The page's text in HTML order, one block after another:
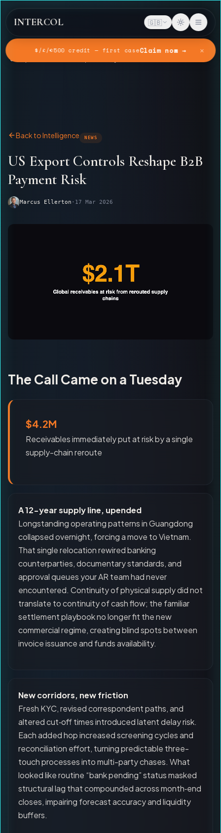
$/£/€500 credit — first caseClaim now → ✕
INTERCOL 🇬🇧
Intelligence
US Export Controls Reshape B2B Payment Risk
Back to Intelligence NEWS
US Export Controls Reshape B2B
Payment Risk
Marcus Ellerton · 17 Mar 2026
The Call Came on a Tuesday
$4.2M
Receivables immediately put at risk by a single
supply-chain reroute
A 12-year supply line, upended
Longstanding operating patterns in Guangdong
collapsed overnight, forcing a move to Vietnam.
That single relocation rewired banking
counterparties, documentary standards, and
approval queues your AR team had never
encountered. Continuity of physical supply did not
translate to continuity of cash flow; the familiar
settlement playbook no longer fit the new
commercial regime, creating blind spots between
invoice issuance and funds availability.
New corridors, new friction
Fresh KYC, revised correspondent paths, and
altered cut‑off times introduced latent delay risk.
Each added hop increased screening cycles and
reconciliation effort, turning predictable three-
touch processes into multi-party chases. What
looked like routine “bank pending” status masked
structural lag that compounded across month‑end
closes, impairing forecast accuracy and liquidity
buffers.